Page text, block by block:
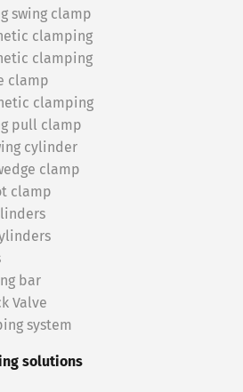
swing clamp
clamping
clamping
clamp
clamping
pull clamp
cylinder
clamp
clamp
bar
Valve
system
solutions